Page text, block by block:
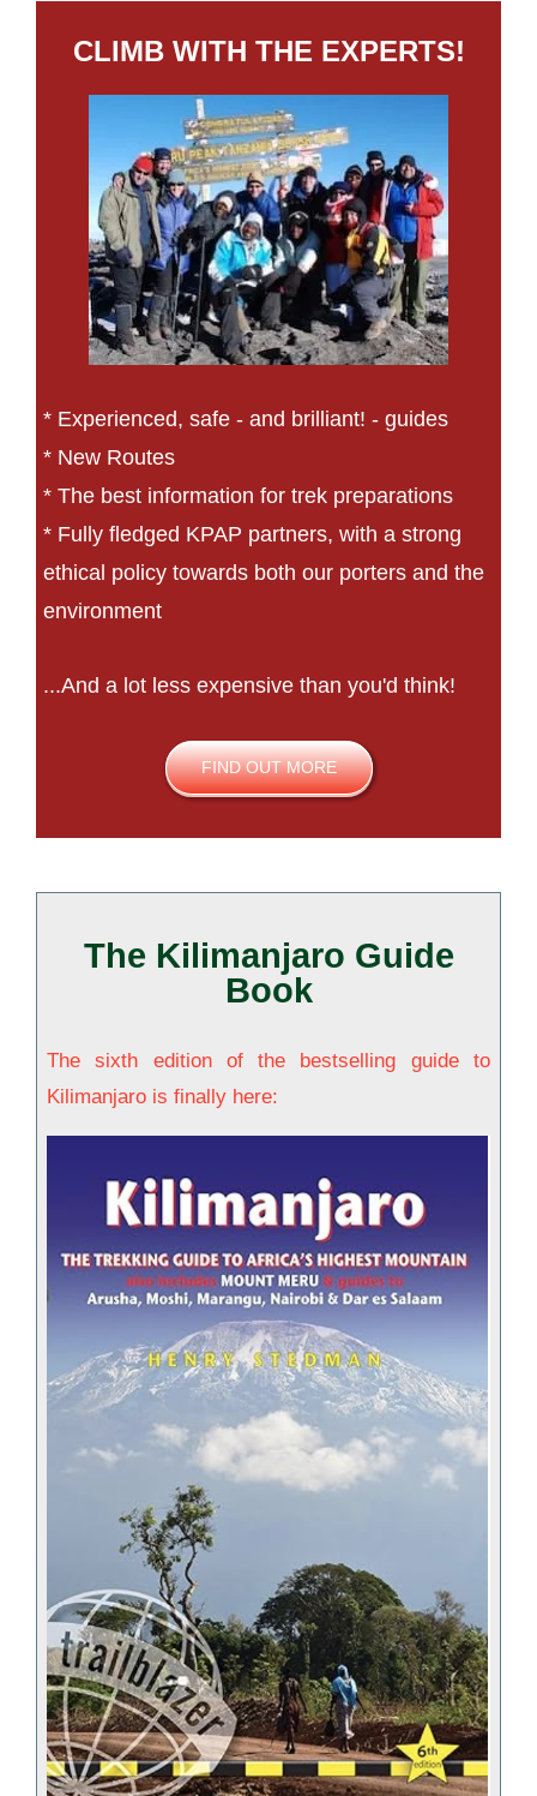
CLIMB WITH THE EXPERTS!
* Experienced, safe - and brilliant! - guides
* New Routes
* The best information for trek preparations
* Fully fledged KPAP partners, with a strong
ethical policy towards both our porters and the
environment
...And a lot less expensive than you'd think!
FIND OUT MORE
The Kilimanjaro Guide
Book
The sixth edition of the bestselling guide to
Kilimanjaro is finally here: